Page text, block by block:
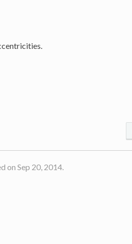
on Sep 20, 2014.